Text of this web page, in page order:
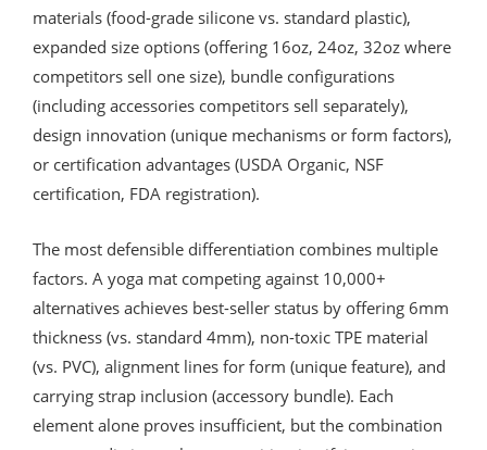
materials (food-grade silicone vs. standard plastic),
expanded size options (offering 16oz, 24oz, 32oz where
competitors sell one size), bundle configurations
(including accessories competitors sell separately),
design innovation (unique mechanisms or form factors),
or certification advantages (USDA Organic, NSF
certification, FDA registration).
The most defensible differentiation combines multiple
factors. A yoga mat competing against 10,000+
alternatives achieves best-seller status by offering 6mm
thickness (vs. standard 4mm), non-toxic TPE material
(vs. PVC), alignment lines for form (unique feature), and
carrying strap inclusion (accessory bundle). Each
element alone proves insufficient, but the combination